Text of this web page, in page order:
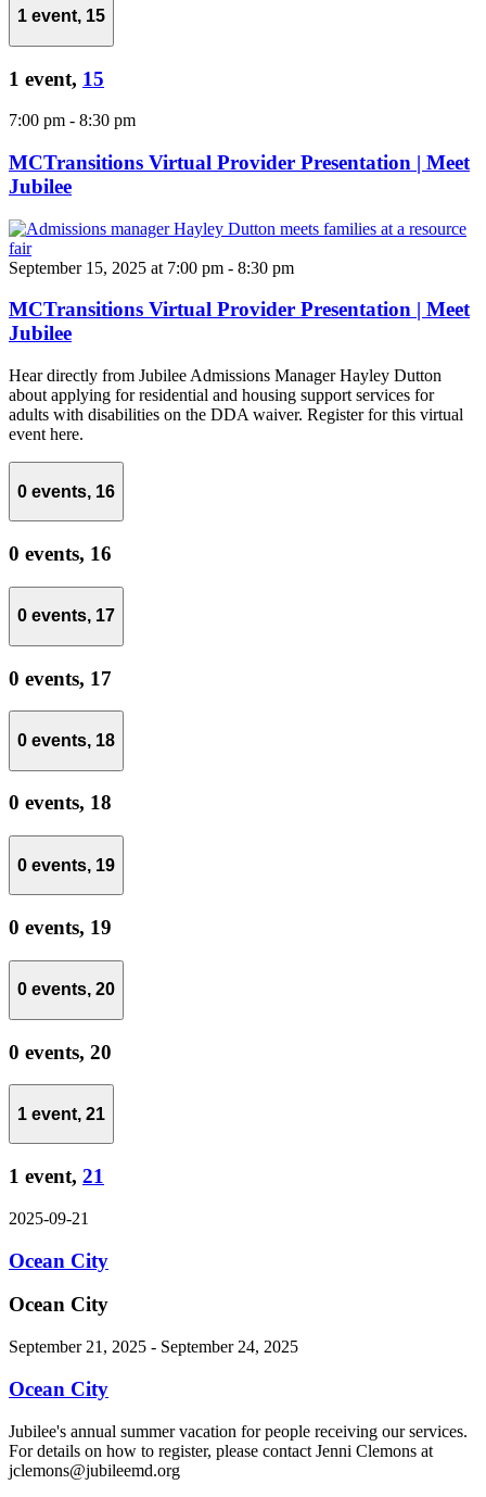
1 event, 15
1 event, 15
7:00 pm - 8:30 pm
MCTransitions Virtual Provider Presentation | Meet
Jubilee
September 15, 2025 at 7:00 pm - 8:30 pm
MCTransitions Virtual Provider Presentation | Meet
Jubilee
Hear directly from Jubilee Admissions Manager Hayley Dutton
about applying for residential and housing support services for
adults with disabilities on the DDA waiver. Register for this virtual
event here.
0 events, 16
0 events, 16
0 events, 17
0 events, 17
0 events, 18
0 events, 18
0 events, 19
0 events, 19
0 events, 20
0 events, 20
1 event, 21
1 event, 21
2025-09-21
Ocean City
Ocean City
September 21, 2025 - September 24, 2025
Ocean City
Jubilee's annual summer vacation for people receiving our services.
For details on how to register, please contact Jenni Clemons at
jclemons@jubileemd.org